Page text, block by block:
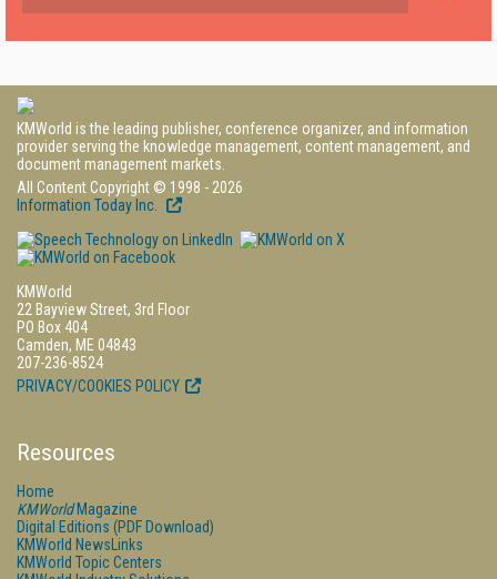
KMWorld is the leading publisher, conference organizer, and information
provider serving the knowledge management, content management, and
document management markets.
All Content Copyright © 1998 - 2026
Information Today Inc.
KMWorld
22 Bayview Street, 3rd Floor
PO Box 404
Camden, ME 04843
207-236-8524
PRIVACY/COOKIES POLICY
Resources
Home
KMWorldMagazine
Digital Editions (PDF Download)
KMWorld NewsLinks
KMWorld Topic Centers